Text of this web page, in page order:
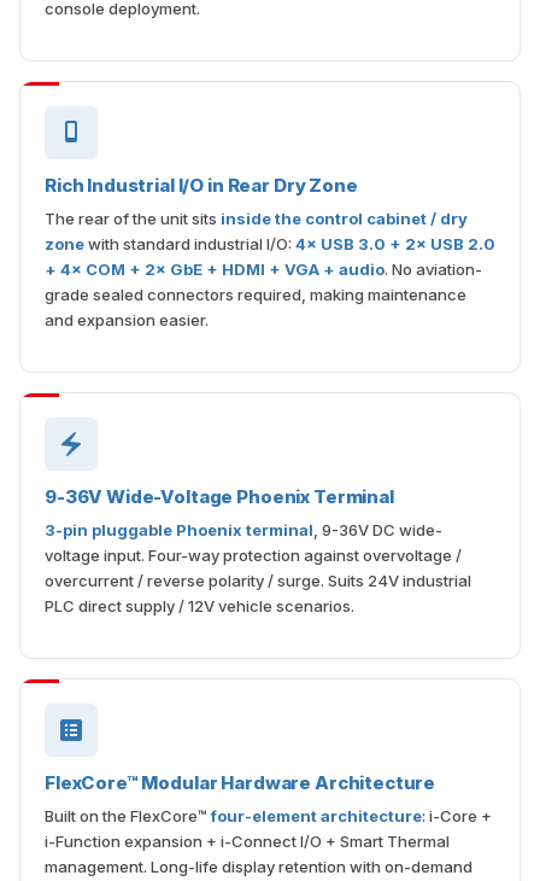
console deployment.
Rich Industrial I/O in Rear Dry Zone
The rear of the unit sits inside the control cabinet / dry
zonewith standard industrial I/O: 4× USB 3.0 + 2× USB 2.0
+ 4× COM + 2× GbE + HDMI + VGA + audio. No aviation-
grade sealed connectors required, making maintenance
and expansion easier.
9-36V Wide-Voltage Phoenix Terminal
3-pin pluggable Phoenix terminal , 9-36V DC wide-
voltage input. Four-way protection against overvoltage /
overcurrent / reverse polarity / surge. Suits 24V industrial
PLC direct supply / 12V vehicle scenarios.
FlexCore™ Modular Hardware Architecture
Built on the FlexCore™four-element architecture: i-Core +
i-Function expansion + i-Connect I/O + Smart Thermal
management. Long-life display retention with on-demand